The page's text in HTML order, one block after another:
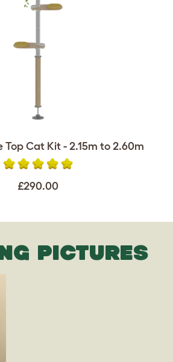
Top Cat Kit - 2.15m to 2.60m
£290.00
PICTURES